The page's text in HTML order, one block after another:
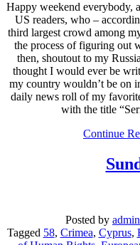
Happy weekend everybody,
US readers, who –
third largest crowd among
the process of figuring out
then, shoutout to my
thought I would ever be
my country wouldn’t be on
daily news roll of my
with the title
Continue
Posted by admin
Tagged 58, Crimea, Cyprus,